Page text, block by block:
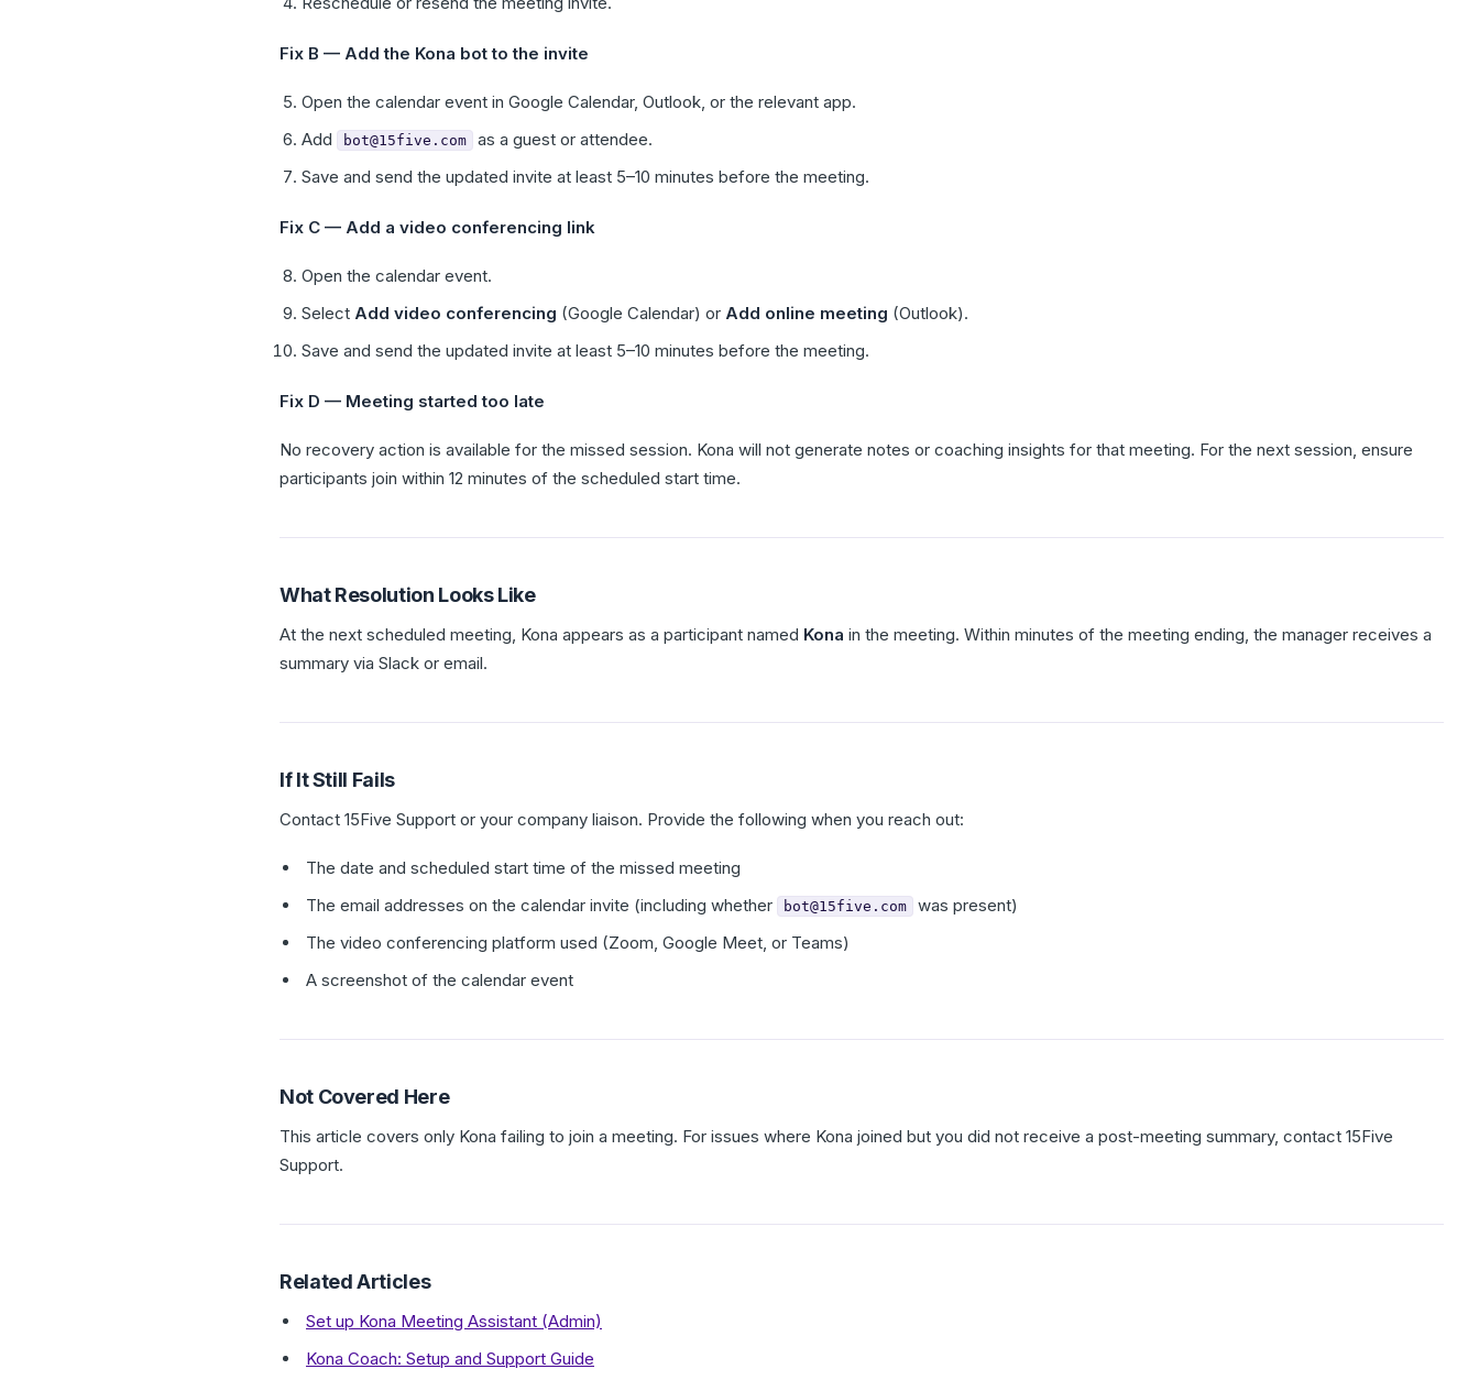
Fix B — Add the Kona bot to the invite
Open the calendar event in Google Calendar, Outlook, or the relevant app.
Add
bot@15five.com
as a guest or attendee.
Save and send the updated invite at least 5–10 minutes before the meeting.
Fix C — Add a video conferencing link
Open the calendar event.
Select Add video conferencing (Google Calendar) or Add online meeting (Outlook).
Save and send the updated invite at least 5–10 minutes before the meeting.
Fix D — Meeting started too late
No recovery action is available for the missed session. Kona will not generate notes or coaching insights for that meeting. For the next session, ensure
participants join within 12 minutes of the scheduled start time.
What Resolution Looks Like
At the next scheduled meeting, Kona appears as a participant named Kona in the meeting. Within minutes of the meeting ending, the manager receives a
summary via Slack or email.
If It Still Fails
Contact 15Five Support or your company liaison. Provide the following when you reach out:
The date and scheduled start time of the missed meeting
The email addresses on the calendar invite (including whether
bot@15five.com
was present)
The video conferencing platform used (Zoom, Google Meet, or Teams)
A screenshot of the calendar event
Not Covered Here
This article covers only Kona failing to join a meeting. For issues where Kona joined but you did not receive a post-meeting summary, contact 15Five
Support.
Related Articles
Set up Kona Meeting Assistant (Admin)
Kona Coach: Setup and Support Guide